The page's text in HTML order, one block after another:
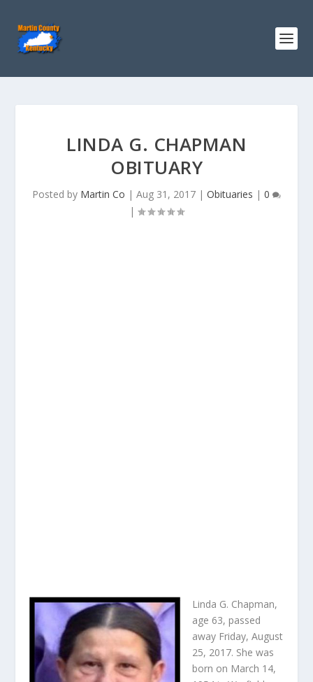
LINDA G. CHAPMAN
OBITUARY
Posted by Martin Co | Aug 31, 2017 | Obituaries | 0
|
Linda G. Chapman,
age 63, passed
away Friday, August
25, 2017. She was
born on March 14,